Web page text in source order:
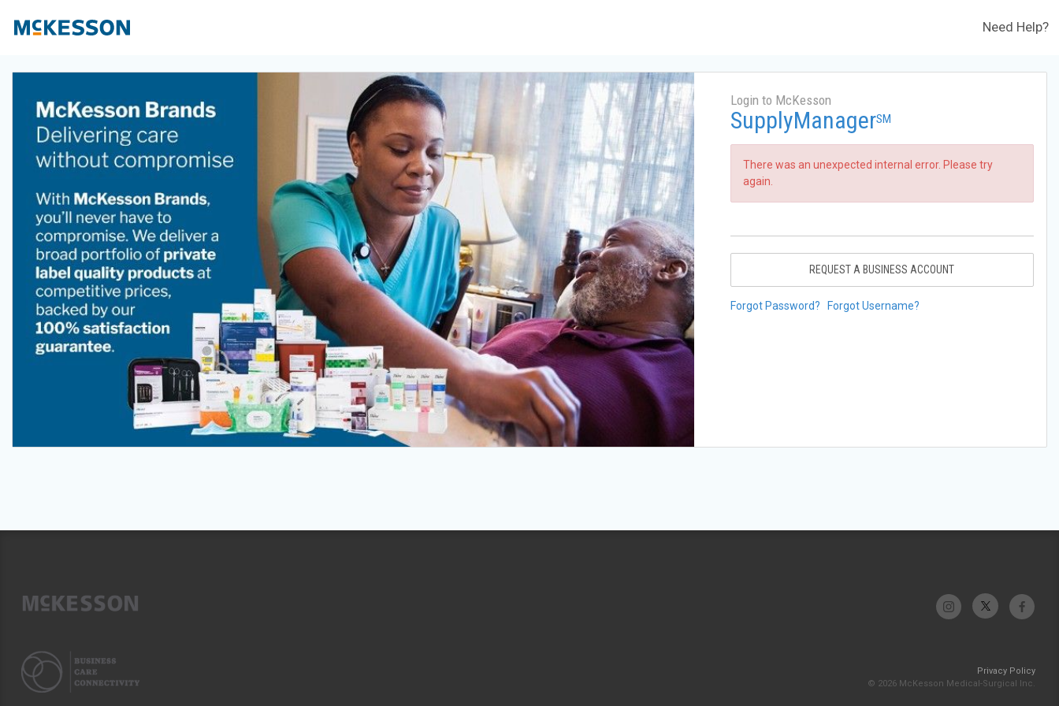
Need Help?
Login to McKesson
SupplyManagerSM
There was an unexpected internal error. Please try
again.
REQUEST A BUSINESS ACCOUNT
Forgot Password? Forgot Username?
Privacy Policy
© 2026 McKesson Medical-Surgical Inc.